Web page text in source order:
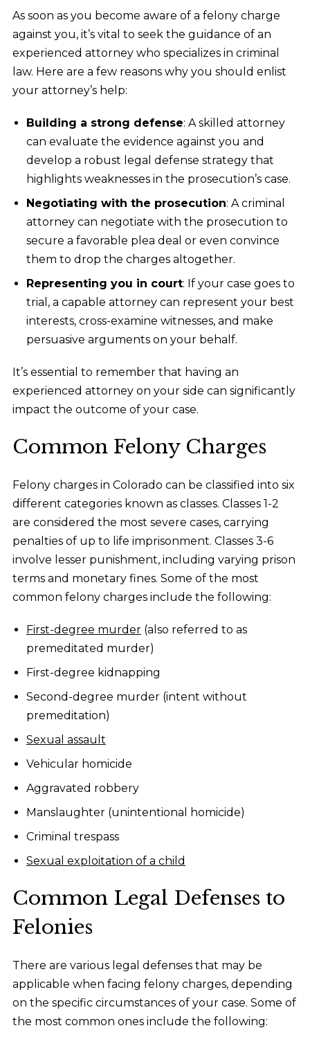
As soon as you become aware of a felony charge
against you, it’s vital to seek the guidance of an
experienced attorney who specializes in criminal
law. Here are a few reasons why you should enlist
your attorney’s help:
Building a strong defense: A skilled attorney
can evaluate the evidence against you and
develop a robust legal defense strategy that
highlights weaknesses in the prosecution’s case.
Negotiating with the prosecution: A criminal
attorney can negotiate with the prosecution to
secure a favorable plea deal or even convince
them to drop the charges altogether.
Representing you in court: If your case goes to
trial, a capable attorney can represent your best
interests, cross-examine witnesses, and make
persuasive arguments on your behalf.
It’s essential to remember that having an
experienced attorney on your side can significantly
impact the outcome of your case.
Common Felony Charges
Felony charges in Colorado can be classified into six
different categories known as classes. Classes 1-2
are considered the most severe cases, carrying
penalties of up to life imprisonment. Classes 3-6
involve lesser punishment, including varying prison
terms and monetary fines. Some of the most
common felony charges include the following:
First-degree murder(also referred to as
premeditated murder)
First-degree kidnapping
Second-degree murder (intent without
premeditation)
Sexual assault
Vehicular homicide
Aggravated robbery
Manslaughter (unintentional homicide)
Criminal trespass
Sexual exploitation of a child
Common Legal Defenses to
Felonies
There are various legal defenses that may be
applicable when facing felony charges, depending
on the specific circumstances of your case. Some of
the most common ones include the following: